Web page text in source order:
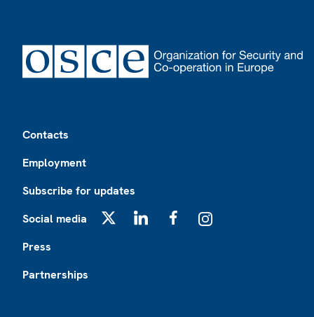
Contacts
Employment
Subscribe for updates
Social media
Press
Partnerships